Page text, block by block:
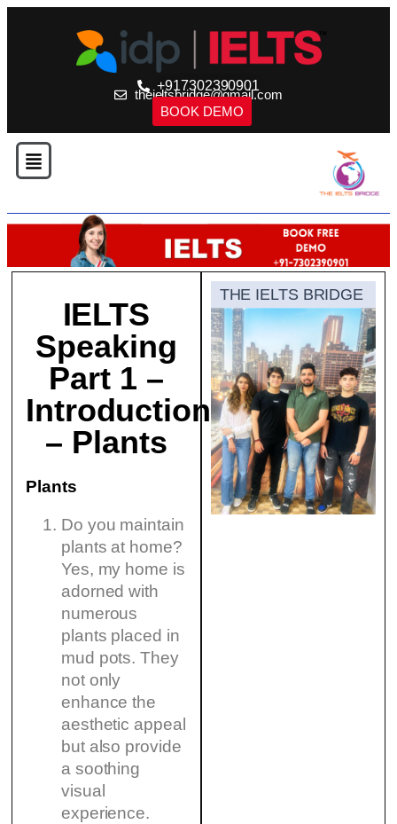
+917302390901
theieltsbridge@gmail.com
BOOK DEMO
IELTS
Speaking
Part 1 –
Introduction
– Plants
Plants
Do you maintain
plants at home?
Yes, my home is
adorned with
numerous
plants placed in
mud pots. They
not only
enhance the
aesthetic appeal
but also provide
a soothing
visual
experience.
THE IELTS BRIDGE